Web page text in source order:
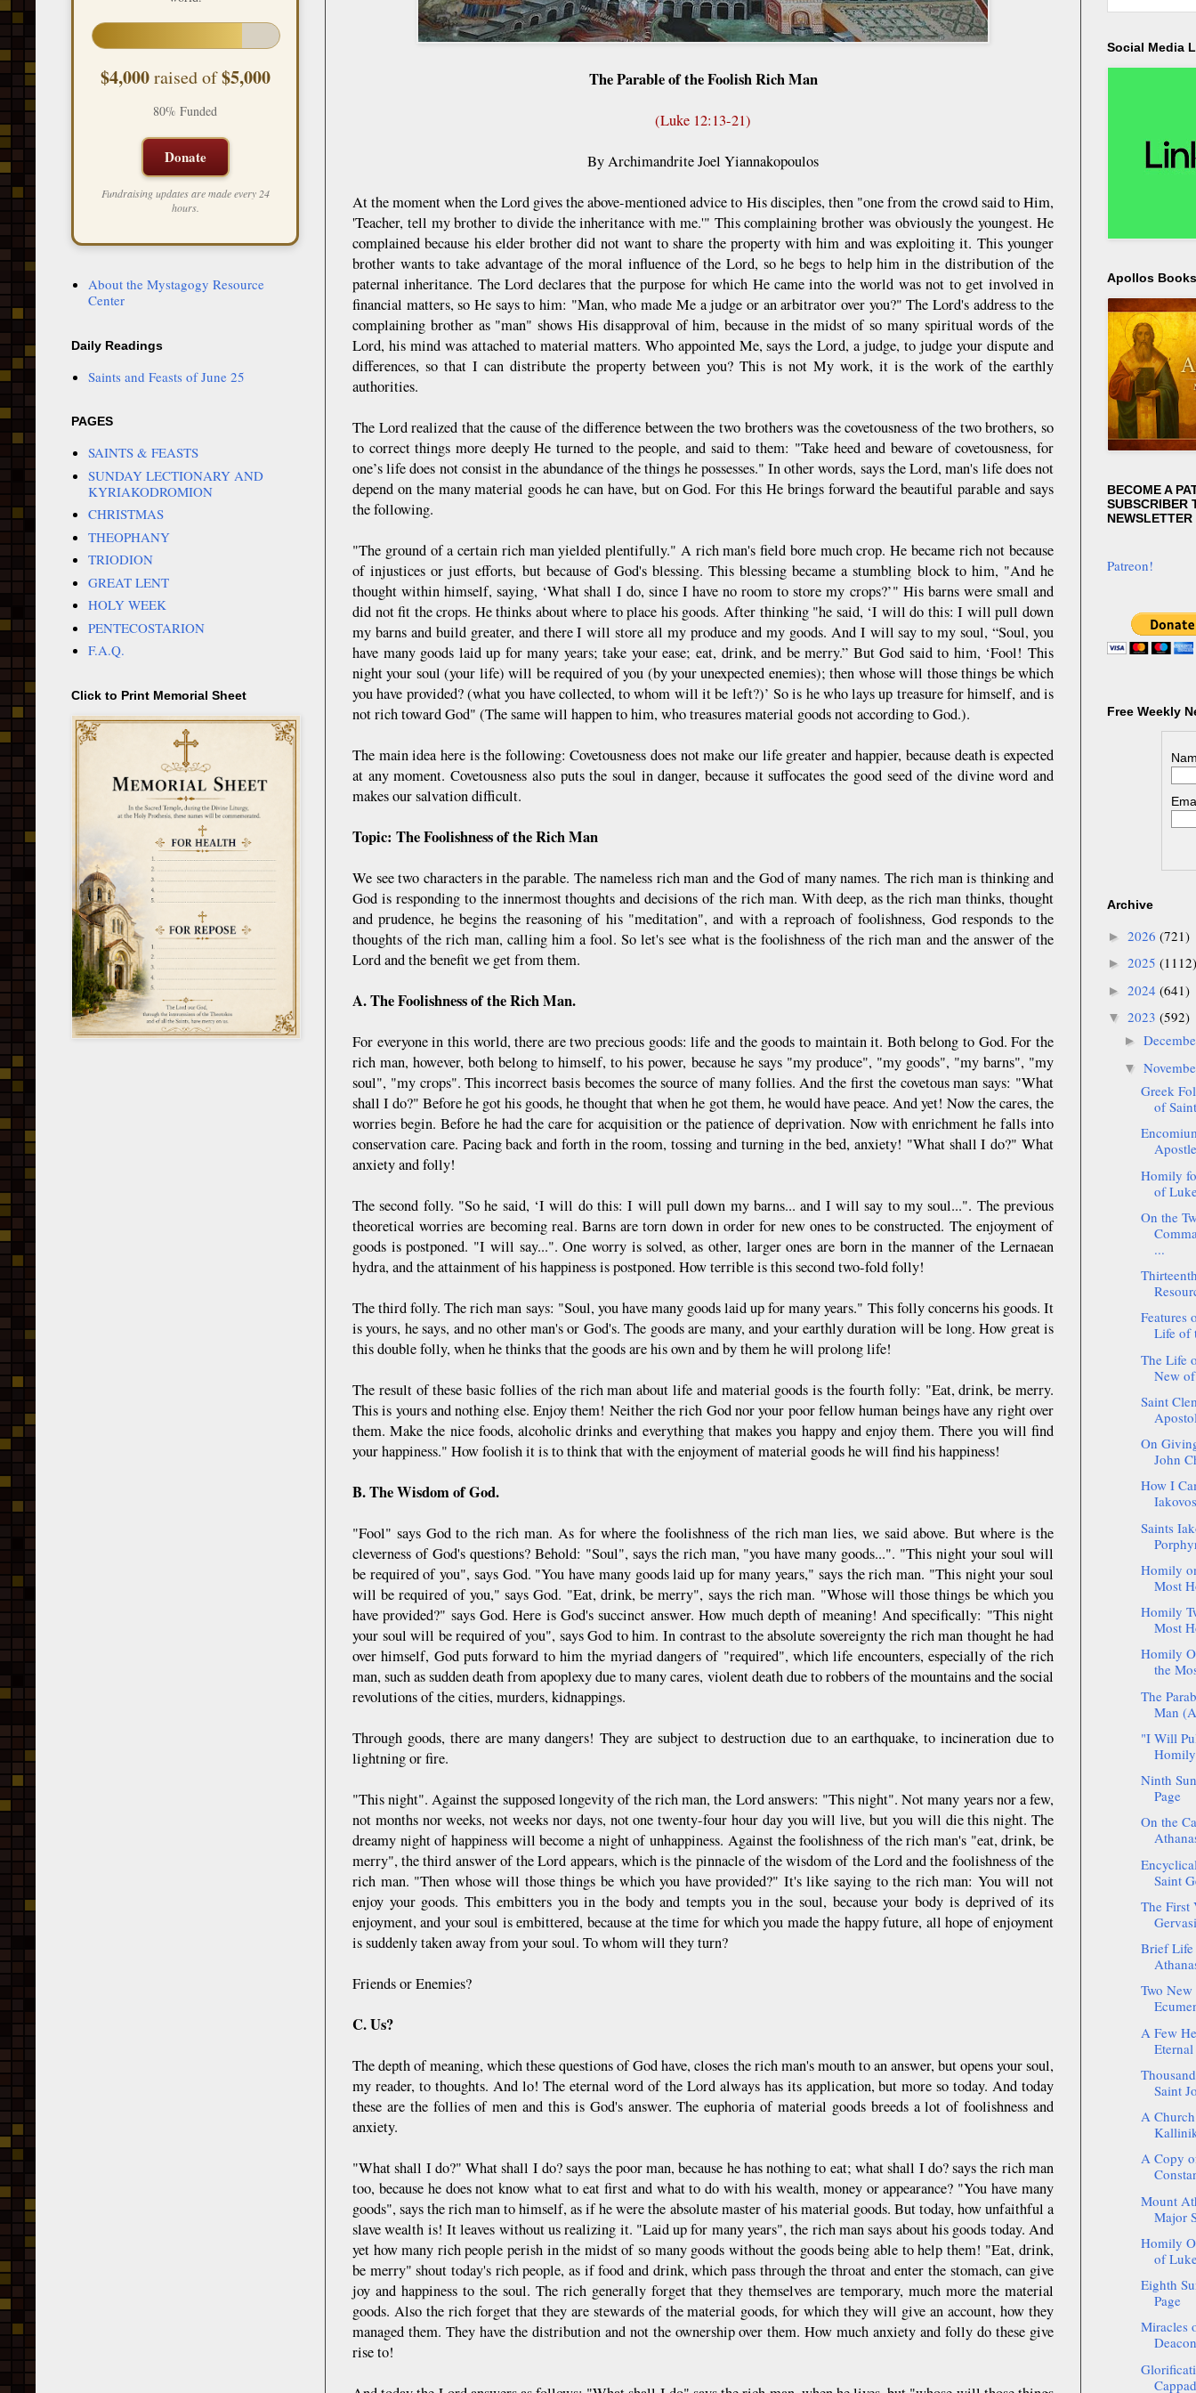
The Parable of the Foolish Rich Man
(Luke 12:13-21)
By Archimandrite Joel Yiannakopoulos
At the moment when the Lord gives the above-mentioned advice to His disciples, then "one from the crowd said to Him,
'Teacher, tell my brother to divide the inheritance with me.'" This complaining brother was obviously the youngest. He
complained because his elder brother did not want to share the property with him and was exploiting it. This younger
brother wants to take advantage of the moral influence of the Lord, so he begs to help him in the distribution of the
paternal inheritance. The Lord declares that the purpose for which He came into the world was not to get involved in
financial matters, so He says to him: "Man, who made Me a judge or an arbitrator over you?" The Lord's address to the
complaining brother as "man" shows His disapproval of him, because in the midst of so many spiritual words of the
Lord, his mind was attached to material matters. Who appointed Me, says the Lord, a judge, to judge your dispute and
differences, so that I can distribute the property between you? This is not My work, it is the work of the earthly
authorities.
The Lord realized that the cause of the difference between the two brothers was the covetousness of the two brothers, so
to correct things more deeply He turned to the people, and said to them: "Take heed and beware of covetousness, for
one’s life does not consist in the abundance of the things he possesses." In other words, says the Lord, man's life does not
depend on the many material goods he can have, but on God. For this He brings forward the beautiful parable and says
the following.
"The ground of a certain rich man yielded plentifully." A rich man's field bore much crop. He became rich not because
of injustices or just efforts, but because of God's blessing. This blessing became a stumbling block to him, "And he
thought within himself, saying, ‘What shall I do, since I have no room to store my crops?’" His barns were small and
did not fit the crops. He thinks about where to place his goods. After thinking "he said, ‘I will do this: I will pull down
my barns and build greater, and there I will store all my produce and my goods. And I will say to my soul, “Soul, you
have many goods laid up for many years; take your ease; eat, drink, and be merry.” But God said to him, ‘Fool! This
night your soul (your life) will be required of you (by your unexpected enemies); then whose will those things be which
you have provided? (what you have collected, to whom will it be left?)’ So is he who lays up treasure for himself, and is
not rich toward God" (The same will happen to him, who treasures material goods not according to God.).
The main idea here is the following: Covetousness does not make our life greater and happier, because death is expected
at any moment. Covetousness also puts the soul in danger, because it suffocates the good seed of the divine word and
makes our salvation difficult.
Topic: The Foolishness of the Rich Man
We see two characters in the parable. The nameless rich man and the God of many names. The rich man is thinking and
God is responding to the innermost thoughts and decisions of the rich man. With deep, as the rich man thinks, thought
and prudence, he begins the reasoning of his "meditation", and with a reproach of foolishness, God responds to the
thoughts of the rich man, calling him a fool. So let's see what is the foolishness of the rich man and the answer of the
Lord and the benefit we get from them.
A. The Foolishness of the Rich Man.
For everyone in this world, there are two precious goods: life and the goods to maintain it. Both belong to God. For the
rich man, however, both belong to himself, to his power, because he says "my produce", "my goods", "my barns", "my
soul", "my crops". This incorrect basis becomes the source of many follies. And the first the covetous man says: "What
shall I do?" Before he got his goods, he thought that when he got them, he would have peace. And yet! Now the cares, the
worries begin. Before he had the care for acquisition or the patience of deprivation. Now with enrichment he falls into
conservation care. Pacing back and forth in the room, tossing and turning in the bed, anxiety! "What shall I do?" What
anxiety and folly!
The second folly. "So he said, ‘I will do this: I will pull down my barns... and I will say to my soul...". The previous
theoretical worries are becoming real. Barns are torn down in order for new ones to be constructed. The enjoyment of
goods is postponed. "I will say...". One worry is solved, as other, larger ones are born in the manner of the Lernaean
hydra, and the attainment of his happiness is postponed. How terrible is this second two-fold folly!
The third folly. The rich man says: "Soul, you have many goods laid up for many years." This folly concerns his goods. It
is yours, he says, and no other man's or God's. The goods are many, and your earthly duration will be long. How great is
this double folly, when he thinks that the goods are his own and by them he will prolong life!
The result of these basic follies of the rich man about life and material goods is the fourth folly: "Eat, drink, be merry.
This is yours and nothing else. Enjoy them! Neither the rich God nor your poor fellow human beings have any right over
them. Make the nice foods, alcoholic drinks and everything that makes you happy and enjoy them. There you will find
your happiness." How foolish it is to think that with the enjoyment of material goods he will find his happiness!
B. The Wisdom of God.
"Fool" says God to the rich man. As for where the foolishness of the rich man lies, we said above. But where is the
cleverness of God's questions? Behold: "Soul", says the rich man, "you have many goods...". "This night your soul will
be required of you", says God. "You have many goods laid up for many years," says the rich man. "This night your soul
will be required of you," says God. "Eat, drink, be merry", says the rich man. "Whose will those things be which you
have provided?" says God. Here is God's succinct answer. How much depth of meaning! And specifically: "This night
your soul will be required of you", says God to him. In contrast to the absolute sovereignty the rich man thought he had
over himself, God puts forward to him the myriad dangers of "required", which life encounters, especially of the rich
man, such as sudden death from apoplexy due to many cares, violent death due to robbers of the mountains and the social
revolutions of the cities, murders, kidnappings.
Through goods, there are many dangers! They are subject to destruction due to an earthquake, to incineration due to
lightning or fire.
"This night". Against the supposed longevity of the rich man, the Lord answers: "This night". Not many years nor a few,
not months nor weeks, not weeks nor days, not one twenty-four hour day you will live, but you will die this night. The
dreamy night of happiness will become a night of unhappiness. Against the foolishness of the rich man's "eat, drink, be
merry", the third answer of the Lord appears, which is the pinnacle of the wisdom of the Lord and the foolishness of the
rich man. "Then whose will those things be which you have provided?" It's like saying to the rich man: You will not
enjoy your goods. This embitters you in the body and tempts you in the soul, because your body is deprived of its
enjoyment, and your soul is embittered, because at the time for which you made the happy future, all hope of enjoyment
is suddenly taken away from your soul. To whom will they turn?
Friends or Enemies?
C. Us?
The depth of meaning, which these questions of God have, closes the rich man's mouth to an answer, but opens your soul,
my reader, to thoughts. And lo! The eternal word of the Lord always has its application, but more so today. And today
these are the follies of men and this is God's answer. The euphoria of material goods breeds a lot of foolishness and
anxiety.
"What shall I do?" What shall I do? says the poor man, because he has nothing to eat; what shall I do? says the rich man
too, because he does not know what to eat first and what to do with his wealth, money or appearance? "You have many
goods", says the rich man to himself, as if he were the absolute master of his material goods. But today, how unfaithful a
slave wealth is! It leaves without us realizing it. "Laid up for many years", the rich man says about his goods today. And
yet how many rich people perish in the midst of so many goods without the goods being able to help them! "Eat, drink,
be merry" shout today's rich people, as if food and drink, which pass through the throat and enter the stomach, can give
joy and happiness to the soul. The rich generally forget that they themselves are temporary, much more the material
goods. Also the rich forget that they are stewards of the material goods, for which they will give an account, how they
managed them. They have the distribution and not the ownership over them. How much anxiety and folly do these give
rise to!
$4,000raised of$5,000
80% Funded
Donate
Fundraising updates are made every 24
hours.
About the Mystagogy Resource
Center
Daily Readings
Saints and Feasts of June 25
PAGES
SAINTS & FEASTS
SUNDAY LECTIONARY AND
KYRIAKODROMION
CHRISTMAS
THEOPHANY
TRIODION
GREAT LENT
HOLY WEEK
PENTECOSTARION
F.A.Q.
Click to Print Memorial Sheet
Social Media
Apollos
BECOME A
SUBSCRIBER
NEWSLETTER
Patreon!
Free Weekly
Archive
► 2026 (721)
► 2025 (1112)
► 2024 (641)
▼ 2023 (592)
►
▼
Greek
of
Homily
of
On the
...
Features
Life of
The Life
New
Saint
On
John
How I
Saints
Homily
Most
Homily
Most
Homily
the
The
Man
"I Will
Ninth
Page
On the
Saint
The First
Brief Life
Two
A Few
Saint
A
A Copy
Mount
Major
Homily
of
Eighth
Page
Miracles